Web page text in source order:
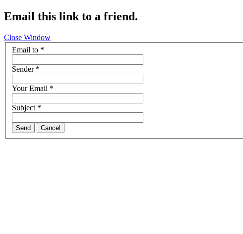
Email this link to a friend.
Close Window
Email to *
Sender*
Your Email *
Subject*
Send Cancel